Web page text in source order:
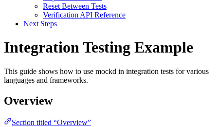
Reset Between Tests
Verification API Reference
Next Steps
Integration Testing Example
This guide shows how to use mockd in integration tests for various
languages and frameworks.
Overview
Section titled “Overview”